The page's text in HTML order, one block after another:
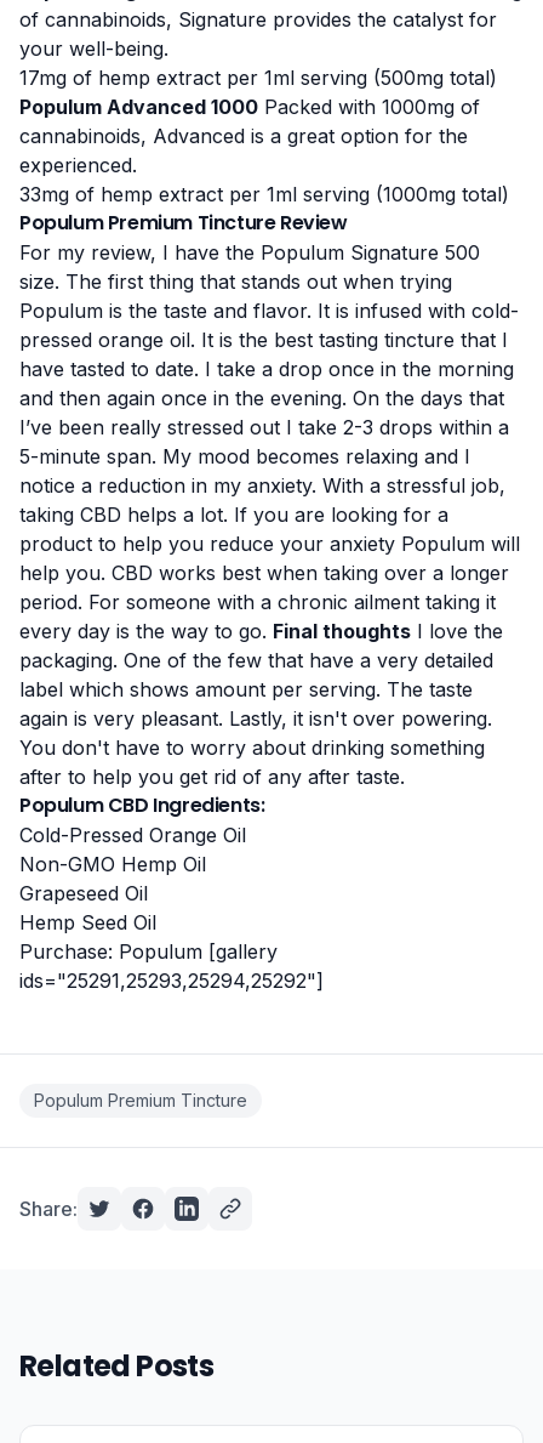
of cannabinoids, Signature provides the catalyst for
your well-being.
17mg of hemp extract per 1ml serving (500mg total)
Populum Advanced 1000 Packed with 1000mg of
cannabinoids, Advanced is a great option for the
experienced.
33mg of hemp extract per 1ml serving (1000mg total)
Populum Premium Tincture Review
For my review, I have the Populum Signature 500
size. The first thing that stands out when trying
Populum is the taste and flavor. It is infused with cold-
pressed orange oil. It is the best tasting tincture that I
have tasted to date. I take a drop once in the morning
and then again once in the evening. On the days that
I’ve been really stressed out I take 2-3 drops within a
5-minute span. My mood becomes relaxing and I
notice a reduction in my anxiety. With a stressful job,
taking CBD helps a lot. If you are looking for a
product to help you reduce your anxiety Populum will
help you. CBD works best when taking over a longer
period. For someone with a chronic ailment taking it
every day is the way to go. Final thoughts I love the
packaging. One of the few that have a very detailed
label which shows amount per serving. The taste
again is very pleasant. Lastly, it isn't over powering.
You don't have to worry about drinking something
after to help you get rid of any after taste.
Populum CBD Ingredients:
Cold-Pressed Orange Oil
Non-GMO Hemp Oil
Grapeseed Oil
Hemp Seed Oil
Purchase: Populum [gallery
ids="25291,25293,25294,25292"]
Populum Premium Tincture
Share:
Related Posts